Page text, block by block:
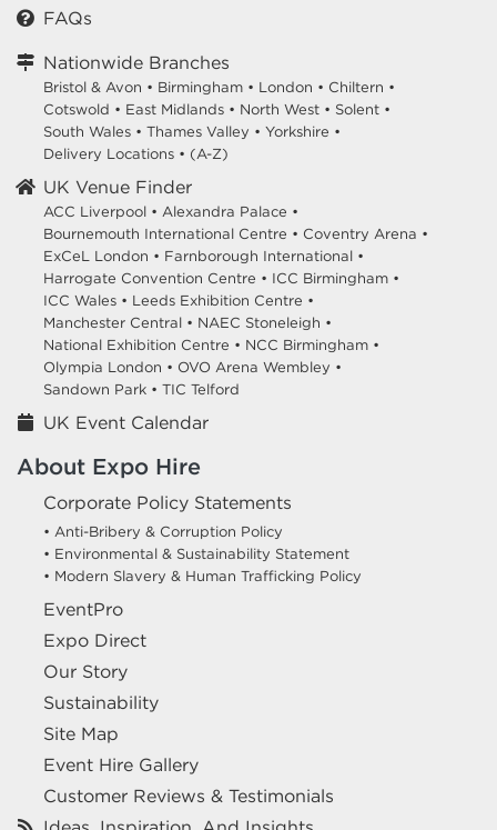
FAQs
Nationwide Branches
Bristol & Avon • Birmingham • London • Chiltern •
Cotswold • East Midlands • North West • Solent •
South Wales • Thames Valley • Yorkshire •
Delivery Locations • (A-Z)
UK Venue Finder
ACC Liverpool • Alexandra Palace •
Bournemouth International Centre • Coventry Arena •
ExCeL London • Farnborough International •
Harrogate Convention Centre • ICC Birmingham •
ICC Wales • Leeds Exhibition Centre •
Manchester Central • NAEC Stoneleigh •
National Exhibition Centre • NCC Birmingham •
Olympia London • OVO Arena Wembley •
Sandown Park • TIC Telford
UK Event Calendar
About Expo Hire
Corporate Policy Statements
• Anti-Bribery & Corruption Policy
• Environmental & Sustainability Statement
• Modern Slavery & Human Trafficking Policy
EventPro
Expo Direct
Our Story
Sustainability
Site Map
Event Hire Gallery
Customer Reviews & Testimonials